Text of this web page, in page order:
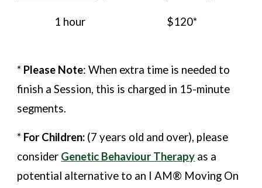
1 hour $120*
* Please Note: When extra time is needed to
finish a Session, this is charged in 15-minute
segments.
* For Children: (7 years old and over), please
consider Genetic Behaviour Therapy as a
potential alternative to an I AM® Moving On